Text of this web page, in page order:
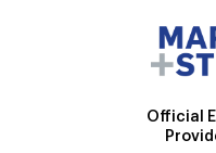
Official